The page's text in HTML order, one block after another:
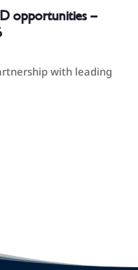
opportunities –
with leading